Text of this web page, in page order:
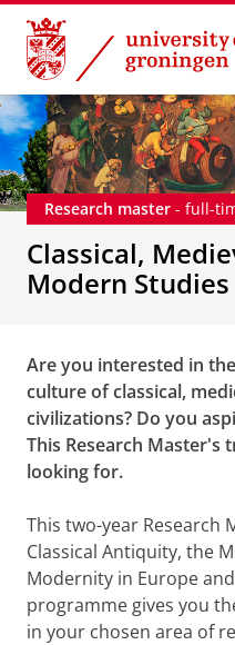
Skip
Content
Skip
Navigation
Classical,
Research master - full-
Classical,
Modern Studies
Are you interested in
culture of classical,
civilizations? Do you
This Research Master's
looking for.
This two-year Research
Classical Antiquity, the
Modernity in Europe
programme gives you
in your chosen area of